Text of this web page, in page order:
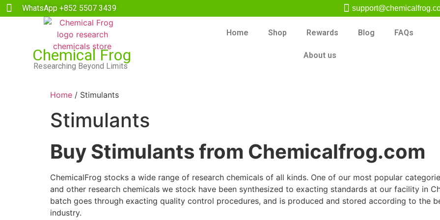
WhatsApp +852 5507 3439
Chemical Frog
Researching Beyond Limits
Home Shop Rewards Blog FAQs
About us
Home / Stimulants
Stimulants
Buy Stimulants from Chemicalfrog.com
ChemicalFrog stocks a wide range of research chemicals of all kinds. One of our most popular
and other research chemicals we stock have been synthesized to exacting standards at our facility in
batch goes through exacting quality control procedures, and is produced and stored according to the
industry.